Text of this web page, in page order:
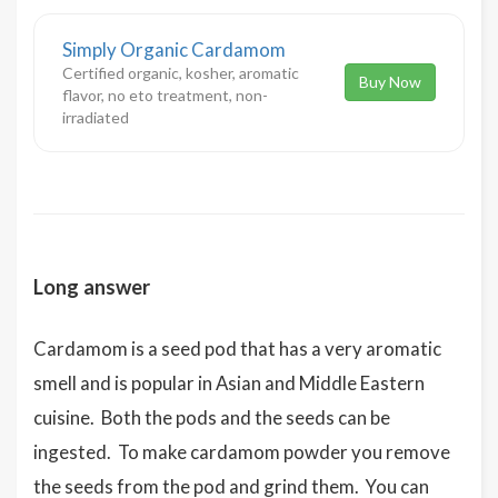
Simply Organic Cardamom
Certified organic, kosher, aromatic
flavor, no eto treatment, non-
irradiated
Buy Now
Long answer
Cardamom is a seed pod that has a very aromatic
smell and is popular in Asian and Middle Eastern
cuisine. Both the pods and the seeds can be
ingested. To make cardamom powder you remove
the seeds from the pod and grind them. You can